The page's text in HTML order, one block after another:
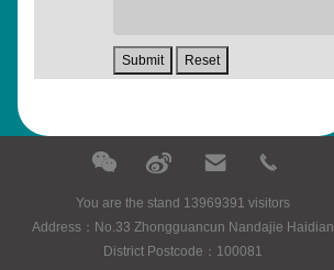
You are the stand 13969391 visitors
Address：No.33 Zhongguancun Nandajie Haidian
District Postcode：100081